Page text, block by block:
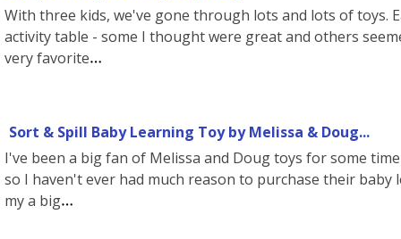
With three kids, we've gone through lots and lots of toys.
activity table - some I thought were great and others
very favorite
Sort & Spill Baby Learning Toy by Melissa & Doug...
I've been a big fan of Melissa and Doug toys for some
so I haven't ever had much reason to purchase their baby
my a big